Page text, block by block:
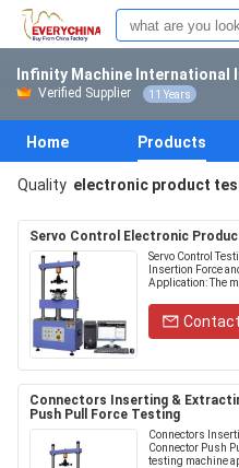
Infinity Machine International
Verified Supplier 11 Years
Home Products
Quality electronic product
Servo Control Electronic
Servo Control
Insertion Force
Application: The
Connectors Inserting &
Push Pull Force Testing
Connectors
Connector Push
testing machine